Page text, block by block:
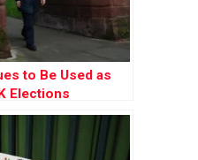
to Be Used as
Elections